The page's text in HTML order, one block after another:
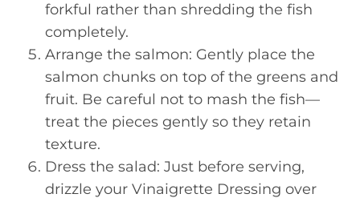
forkful rather than shredding the fish
completely.
Arrange the salmon: Gently place the
salmon chunks on top of the greens and
fruit. Be careful not to mash the fish—
treat the pieces gently so they retain
texture.
Dress the salad: Just before serving,
drizzle your Vinaigrette Dressing over